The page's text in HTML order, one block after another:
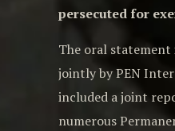
persecuted for
The oral statement
jointly by PEN
included a joint
numerous